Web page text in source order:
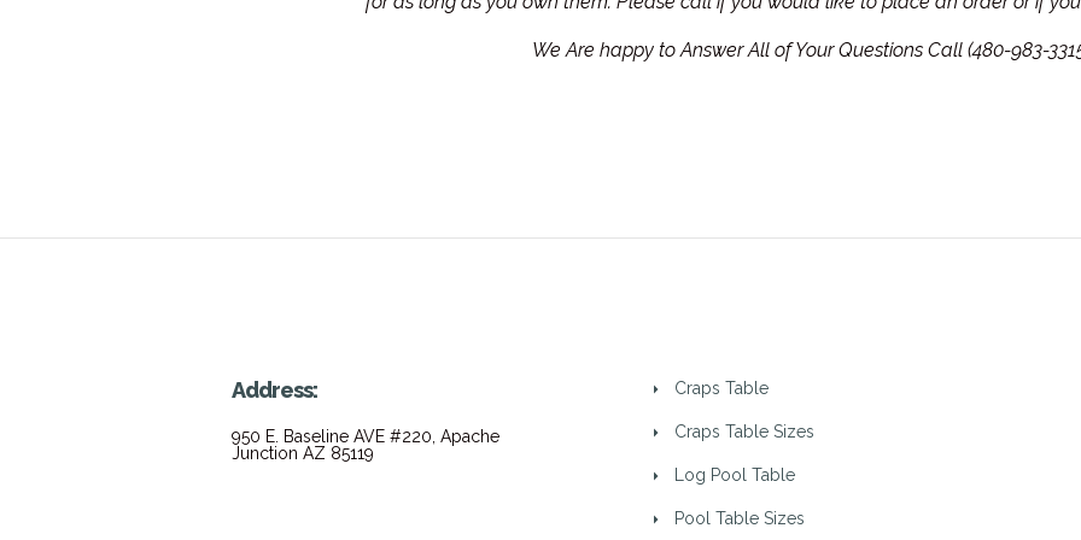
We Are happy to Answer All of Your Questions Call (480-983-
Address:
950 E. Baseline AVE #220, Apache
Junction AZ 85119
Craps Table
Craps Table Sizes
Log Pool Table
Pool Table Sizes